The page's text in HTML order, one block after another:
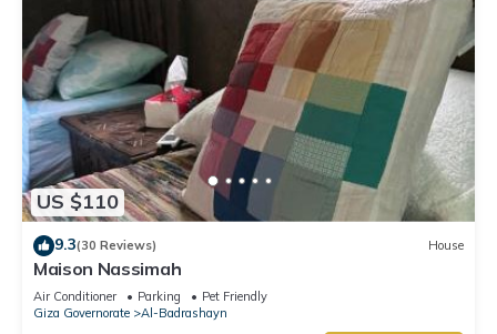
US $110
9.3(30 Reviews) House
Maison Nassimah
Air Conditioner Parking
Pet Friendly
Giza Governorate
Al-Badrashayn